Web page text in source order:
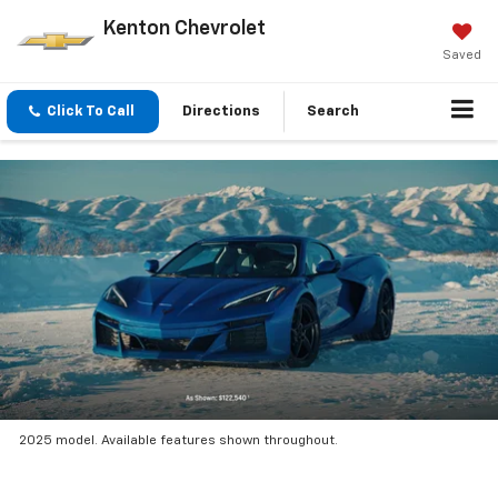
Kenton Chevrolet
Saved
Click To Call Directions Search
2025 model. Available features shown throughout.